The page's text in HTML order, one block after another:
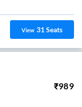
View 31Seats
₹989